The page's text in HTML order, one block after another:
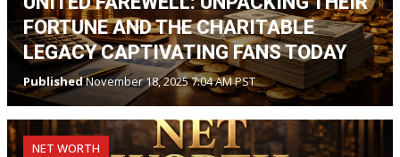
FORTUNE AND THE CHARITABLE
LEGACY CAPTIVATING FANS TODAY
PublishedNovember 18, 2025 7:04 AM PST
NET WORTH